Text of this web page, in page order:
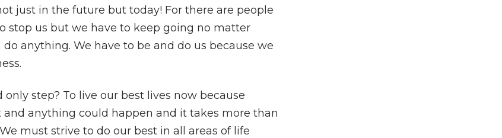
just in the future but today! For there are people
stop us but we have to keep going no matter
anything. We have to be and do us because we
only step? To live our best lives now because
and anything could happen and it takes more than
must strive to do our best in all areas of life